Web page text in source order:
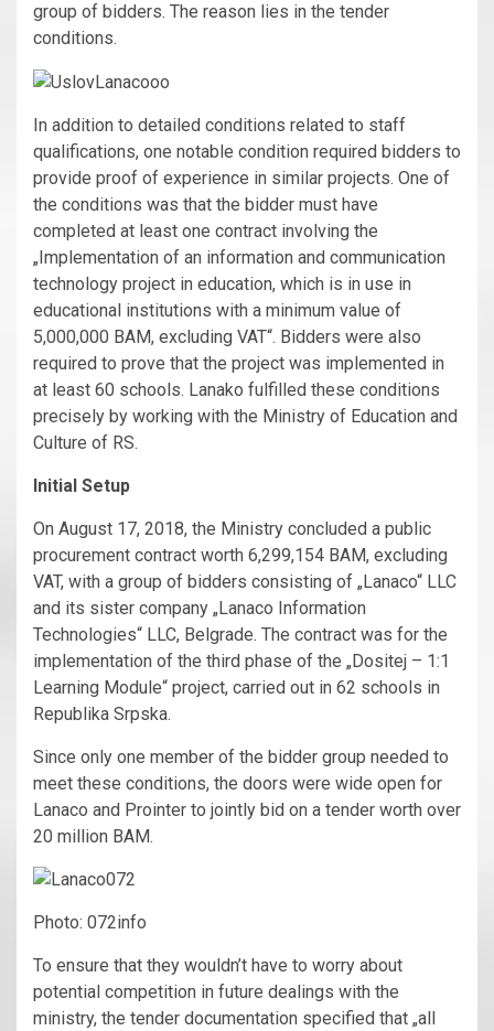
group of bidders. The reason lies in the tender
conditions.
In addition to detailed conditions related to staff
qualifications, one notable condition required bidders to
provide proof of experience in similar projects. One of
the conditions was that the bidder must have
completed at least one contract involving the
„Implementation of an information and communication
technology project in education, which is in use in
educational institutions with a minimum value of
5,000,000 BAM, excluding VAT“. Bidders were also
required to prove that the project was implemented in
at least 60 schools. Lanako fulfilled these conditions
precisely by working with the Ministry of Education and
Culture of RS.
Initial Setup
On August 17, 2018, the Ministry concluded a public
procurement contract worth 6,299,154 BAM, excluding
VAT, with a group of bidders consisting of „Lanaco“ LLC
and its sister company „Lanaco Information
Technologies“ LLC, Belgrade. The contract was for the
implementation of the third phase of the „Dositej – 1:1
Learning Module“ project, carried out in 62 schools in
Republika Srpska.
Since only one member of the bidder group needed to
meet these conditions, the doors were wide open for
Lanaco and Prointer to jointly bid on a tender worth over
20 million BAM.
Photo: 072info
To ensure that they wouldn’t have to worry about
potential competition in future dealings with the
ministry, the tender documentation specified that „all